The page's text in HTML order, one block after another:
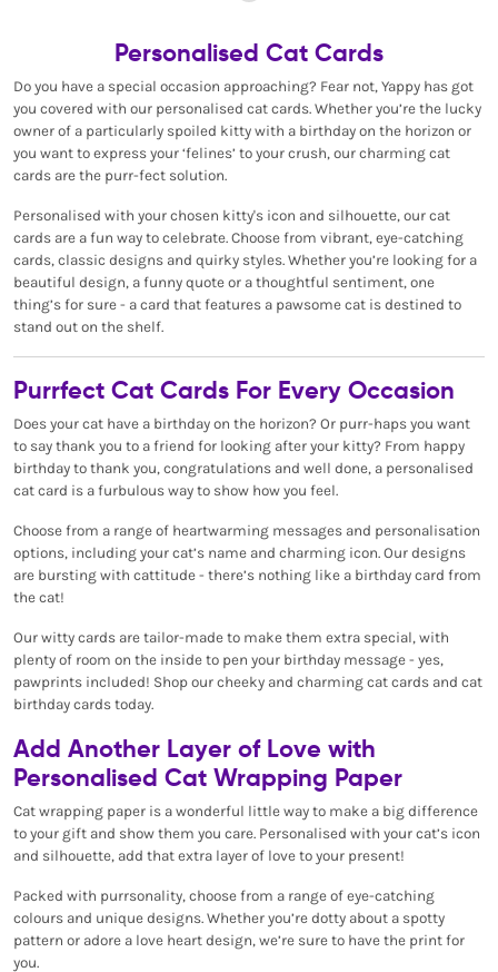
Personalised Cat Cards
Do you have a special occasion approaching? Fear not, Yappy has got
you covered with our personalised cat cards. Whether you’re the lucky
owner of a particularly spoiled kitty with a birthday on the horizon or
you want to express your ‘felines’ to your crush, our charming cat
cards are the purr-fect solution.
Personalised with your chosen kitty's icon and silhouette, our cat
cards are a fun way to celebrate. Choose from vibrant, eye-catching
cards, classic designs and quirky styles. Whether you’re looking for a
beautiful design, a funny quote or a thoughtful sentiment, one
thing’s for sure - a card that features a pawsome cat is destined to
stand out on the shelf.
Purrfect Cat Cards For Every Occasion
Does your cat have a birthday on the horizon? Or purr-haps you want
to say thank you to a friend for looking after your kitty? From happy
birthday to thank you, congratulations and well done, a personalised
cat card is a furbulous way to show how you feel.
Choose from a range of heartwarming messages and personalisation
options, including your cat’s name and charming icon. Our designs
are bursting with cattitude - there’s nothing like a birthday card from
the cat!
Our witty cards are tailor-made to make them extra special, with
plenty of room on the inside to pen your birthday message - yes,
pawprints included! Shop our cheeky and charming cat cards and cat
birthday cards today.
Add Another Layer of Love with
Personalised Cat Wrapping Paper
Cat wrapping paper is a wonderful little way to make a big difference
to your gift and show them you care. Personalised with your cat’s icon
and silhouette, add that extra layer of love to your present!
Packed with purrsonality, choose from a range of eye-catching
colours and unique designs. Whether you’re dotty about a spotty
pattern or adore a love heart design, we’re sure to have the print for
you.